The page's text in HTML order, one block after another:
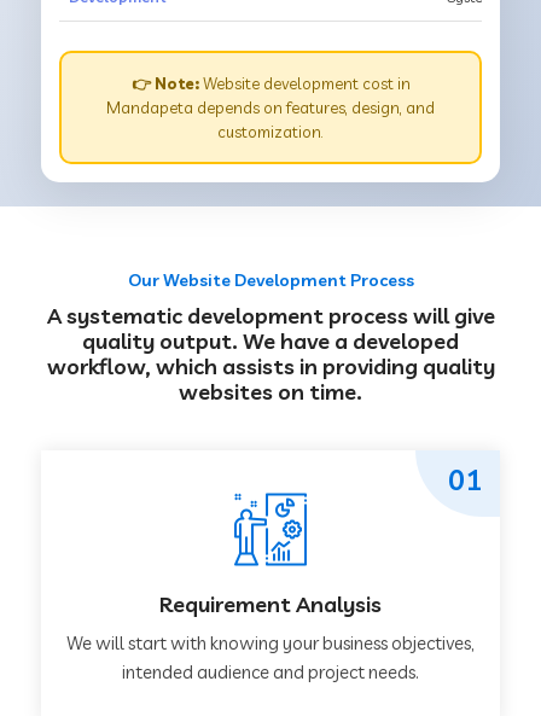
👉 Note:Website development cost in
Mandapeta depends on features, design, and
customization.
Our Website Development Process
A systematic development process will give
quality output. We have a developed
workflow, which assists in providing quality
websites on time.
Requirement Analysis
We will start with knowing your business objectives,
intended audience and project needs.
01